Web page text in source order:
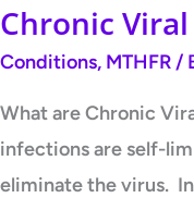
Chronic
Conditions, MTHFR /
What are Chronic
infections are self-
eliminate the virus.